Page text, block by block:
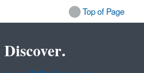
Top of Page
Discover.